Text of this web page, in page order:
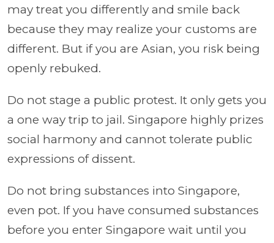
may treat you differently and smile back
because they may realize your customs are
different. But if you are Asian, you risk being
openly rebuked.
Do not stage a public protest. It only gets you
a one way trip to jail. Singapore highly prizes
social harmony and cannot tolerate public
expressions of dissent.
Do not bring substances into Singapore,
even pot. If you have consumed substances
before you enter Singapore wait until you